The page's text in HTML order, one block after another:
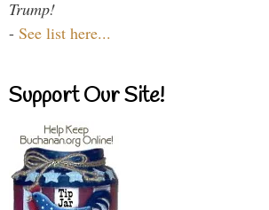
Trump!
- See list here...
Support Our Site!